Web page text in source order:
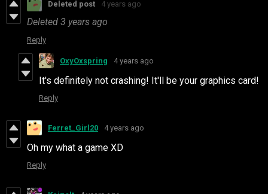
Deleted post 4 years ago
Deleted 3 years ago
Reply
OxyOxspring 4 years ago
It's definitely not crashing! It'll be your graphics card!
Reply
Ferret_Girl20 4 years ago
Oh my what a game XD
Reply